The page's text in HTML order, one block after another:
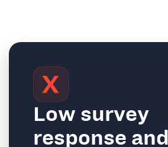
Low survey
response and